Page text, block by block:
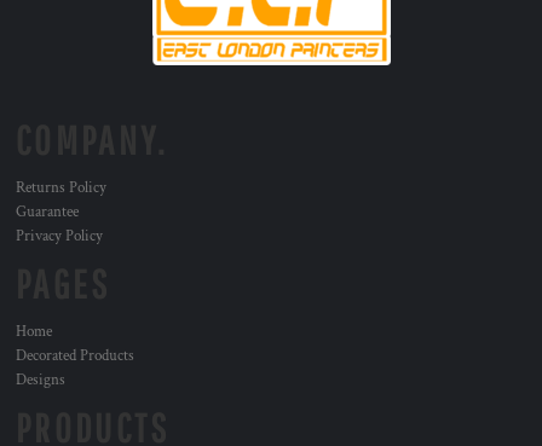
Returns Policy
Guarantee
Privacy Policy
Home
Decorated Products
Designs